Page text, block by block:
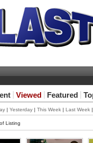
Viewed Featured
| Yesterday | This Week | Last Week
Listing